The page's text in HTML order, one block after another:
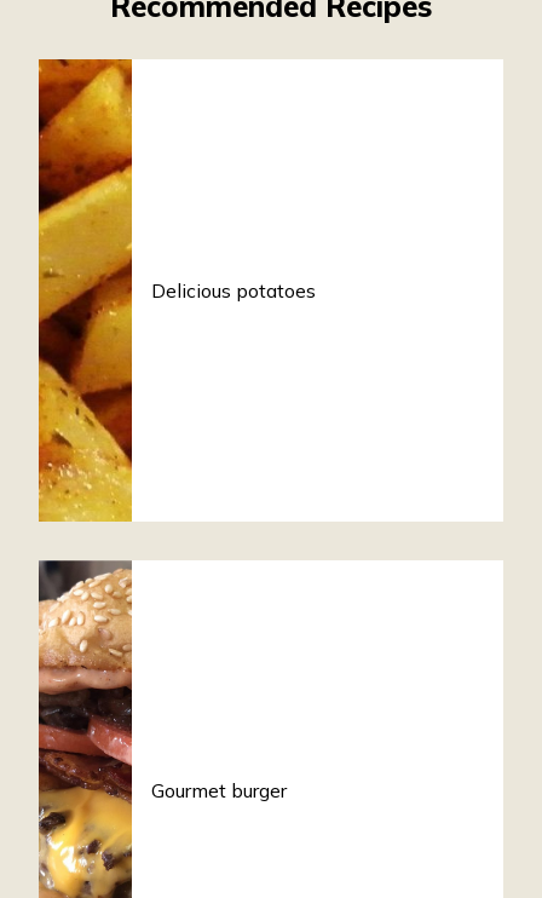
Delicious potatoes
Gourmet burger